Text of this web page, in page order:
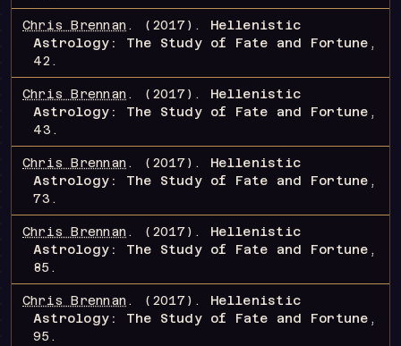
Chris Brennan . (2017). Hellenistic
Astrology: The Study of Fate and Fortune ,
42 .
Chris Brennan . (2017). Hellenistic
Astrology: The Study of Fate and Fortune ,
43 .
Chris Brennan . (2017). Hellenistic
Astrology: The Study of Fate and Fortune ,
73 .
Chris Brennan . (2017). Hellenistic
Astrology: The Study of Fate and Fortune ,
85 .
Chris Brennan . (2017). Hellenistic
Astrology: The Study of Fate and Fortune ,
95 .